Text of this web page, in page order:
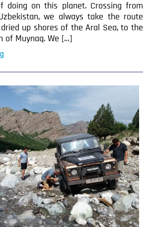
doing on this planet. Crossing from
we always take the route
up shores of the Aral Sea, to the
of Muynaq. We […]